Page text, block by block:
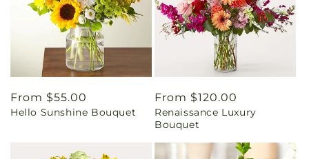
Regular
price
From $55.00
Hello Sunshine Bouquet
Regular
price
From $120.00
Renaissance Luxury
Bouquet